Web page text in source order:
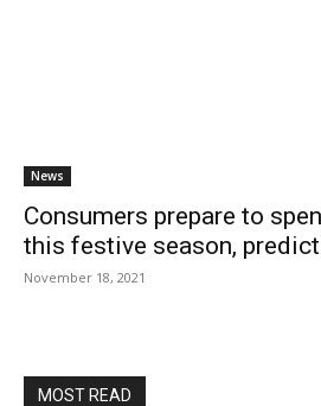
News
Consumers prepare to
this festive season,
November 18, 2021
MOST READ